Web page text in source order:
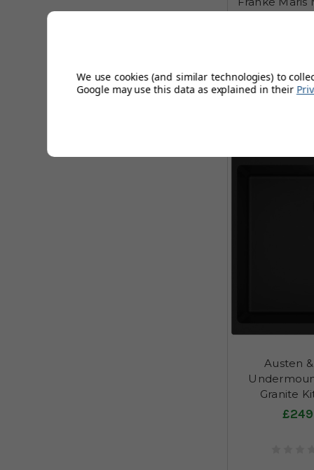
Austen
Granite
We use cookies (and similar technologies) to
Google may use this data as explained in their